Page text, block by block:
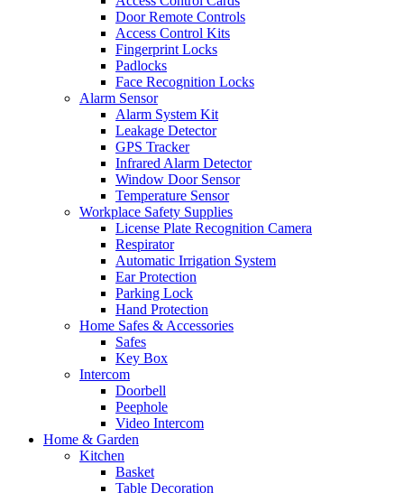
Door Remote Controls
Access Control Kits
Fingerprint Locks
Padlocks
Face Recognition Locks
Alarm Sensor
Alarm System Kit
Leakage Detector
GPS Tracker
Infrared Alarm Detector
Window Door Sensor
Temperature Sensor
Workplace Safety Supplies
License Plate Recognition Camera
Respirator
Automatic Irrigation System
Ear Protection
Parking Lock
Hand Protection
Home Safes & Accessories
Safes
Key Box
Intercom
Doorbell
Peephole
Video Intercom
Home & Garden
Kitchen
Basket
Table Decoration